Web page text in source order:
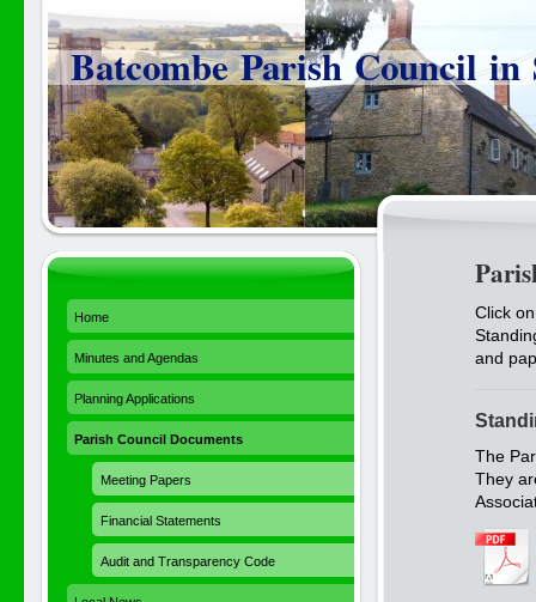
Batcombe Parish Council in
Click
and
The
They
Home
Minutes and Agendas
Planning Applications
Parish Council Documents
Meeting Papers
Financial Statements
Audit and Transparency Code